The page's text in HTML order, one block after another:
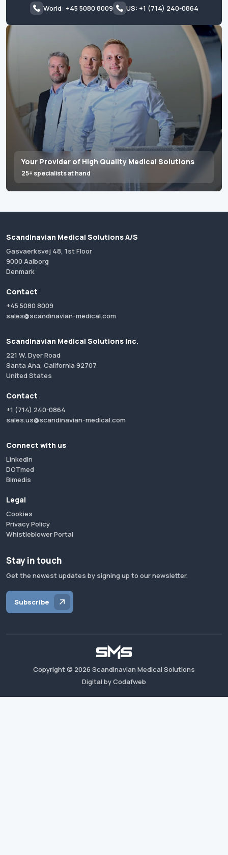
Your Provider of High Quality Medical Solutions
25+ specialists at hand
World: +45 5080 8009 US: +1 (714) 240-0864
Scandinavian Medical Solutions A/S
Gasvaerksvej 48, 1st Floor
9000 Aalborg
Denmark
Contact
+45 5080 8009
sales@scandinavian-medical.com
Scandinavian Medical Solutions Inc.
221 W. Dyer Road
Santa Ana, California 92707
United States
Contact
+1 (714) 240-0864
sales.us@scandinavian-medical.com
Connect with us
LinkedIn
DOTmed
Bimedis
Legal
Cookies
Privacy Policy
Whistleblower Portal
Stay in touch
Get the newest updates by signing up to our newsletter.
Subscribe
Copyright © 2026 Scandinavian Medical Solutions
Digital by Codafweb